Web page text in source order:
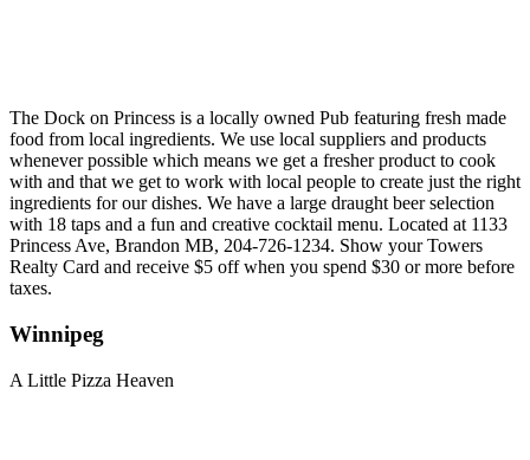
The Dock on Princess is a locally owned Pub featuring fresh made
food from local ingredients. We use local suppliers and products
whenever possible which means we get a fresher product to cook
with and that we get to work with local people to create just the right
ingredients for our dishes. We have a large draught beer selection
with 18 taps and a fun and creative cocktail menu. Located at 1133
Princess Ave, Brandon MB, 204-726-1234. Show your Towers
Realty Card and receive $5 off when you spend $30 or more before
taxes.
Winnipeg
A Little Pizza Heaven